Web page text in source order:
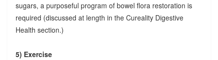
sugars, a purposeful program of bowel flora restoration is
required (discussed at length in the Cureality Digestive
Health section.)
5) Exercise